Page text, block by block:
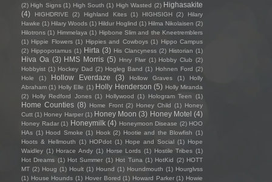
(2) High Signs (1) High South (1) High Wasted (2) Highasakite
(4)
HIGHDRIVE (2) Highland Kites (1) HIGHSIGH (2)
Hilary
Hawke (1) Hilary Woods (1) Hildur Hoglind (1) Hilma Nikolaisen (2)
Hilotrons (1) Himmelaya (1) Hipbone Slim and the Kneetremblers
(1) Hippie Flowers (1) Hippies and Cowboys (1) Hippo Campus
(2) Hippopotamus (1) Hirta (3) His Clancyness (2) Historian (1)
Hiva Oa (3) HMS Morris (5) Hnry Flwr (1) Hobby Club (2)
Hobbyist (1) Hockey Dad (2) Hogleg Band (1) Hohnen Ford (2)
Hole
(1) Hollow Everdaze (3) Hollow Graves (1)
Holly
Abraham (1) Holly Elle (1) Holly Henderson (5) Holly Miranda
(2)
Holly Redford Jones (1) Hollywood (1) Hologram Teen (1)
Home Counties (8) Home Front (2) Honey Child (1) Honey
Cutt (1) Honey Harper (1) Honey Moon (3) Honey Motel (4)
Honey Radar (1) Honeymilk (4) Honeymoon Disease (2) HOO
HAs (1) Hood Smoke (1) Hook (2) Hootie and the Blowfish (1)
Hoots & Hellmouth (1) HOPdot (1) Hope and Social (1) Hope
Waidley (1) Horace Andy (1) Horse Lords (1) Hostile Tribes (1)
Hot Dreams (1) Hot Summer (1) Hot Tuna (1) HotKid (2) HOTT
MT (2) Houg (1) Hoult (1) Hound (1) Houndmouth (1) Hourglvss
(1) House Hounds (1) Hover Bored (1) Howard Parker (1) Howie